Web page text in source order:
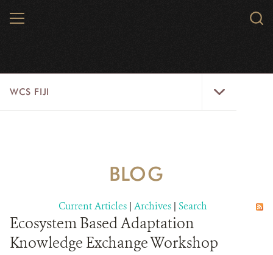
MENU
WCS FIJI
WILD PLACES
WILDLIFE
BLOG
Current Articles | Archives | Search
Ecosystem Based Adaptation
Knowledge Exchange Workshop